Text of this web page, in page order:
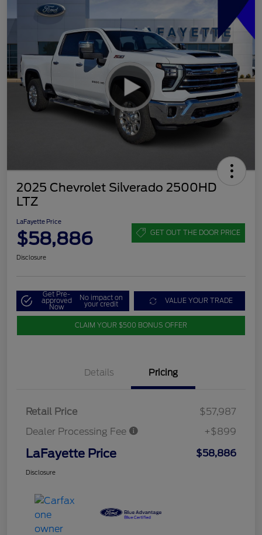
2025 Chevrolet Silverado 2500HD
LTZ
LaFayette Price
$58,886 GET OUT THE DOOR PRICE
Disclosure
Get Pre-
approved
Now
No impact on
your credit VALUE YOUR TRADE
CLAIM YOUR $500 BONUS OFFER
Details Pricing
Retail Price
$57,987
Dealer Processing Fee
+$899
LaFayette Price $58,886
Disclosure